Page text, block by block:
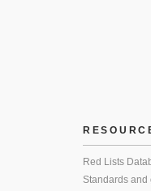
Red Lists
Standards